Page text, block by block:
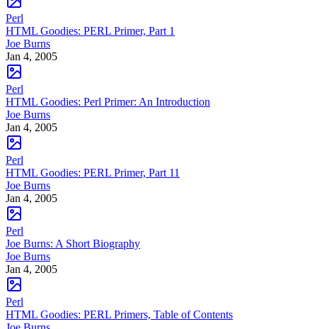
Perl
HTML Goodies: PERL Primer, Part 1
Joe Burns
Jan 4, 2005
Perl
HTML Goodies: Perl Primer: An Introduction
Joe Burns
Jan 4, 2005
Perl
HTML Goodies: PERL Primer, Part 11
Joe Burns
Jan 4, 2005
Perl
Joe Burns: A Short Biography
Joe Burns
Jan 4, 2005
Perl
HTML Goodies: PERL Primers, Table of Contents